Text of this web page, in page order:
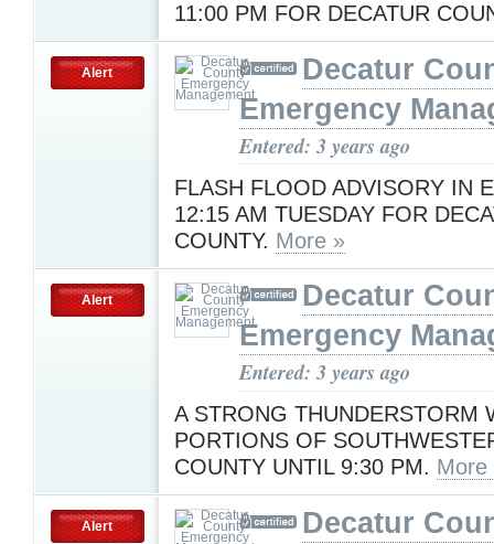
11:00 PM FOR DECATUR
Alert
Decatur
Emergency
Entered: 3 years ago
FLASH FLOOD ADVISORY IN
12:15 AM TUESDAY FOR
COUNTY. More »
Alert
Decatur
Emergency
Entered: 3 years ago
A STRONG THUNDERSTORM
PORTIONS OF
COUNTY UNTIL 9:30 PM. More
Alert
Decatur